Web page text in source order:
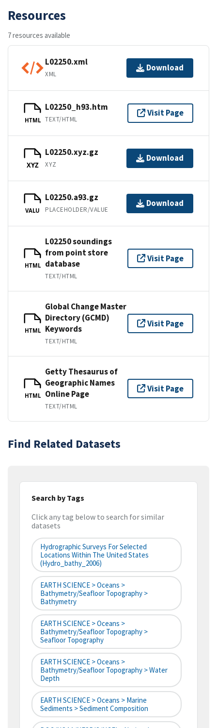
Resources
7 resources available
L02250.xml
XML
Download
HTML
L02250_h93.htm
TEXT/HTML
Visit Page
XYZ
L02250.xyz.gz
XYZ
Download
VALU
L02250.a93.gz
PLACEHOLDER/VALUE
Download
HTML
L02250 soundings
from point store
database
TEXT/HTML
Visit Page
HTML
Global Change Master
Directory (GCMD)
Keywords
TEXT/HTML
Visit Page
HTML
Getty Thesaurus of
Geographic Names
Online Page
TEXT/HTML
Visit Page
Find Related Datasets
Search by Tags
Click any tag below to search for similar
datasets
Hydrographic Surveys For Selected
Locations Within The United States
(hydro_bathy_2006)
EARTH SCIENCE > Oceans >
Bathymetry/Seafloor Topography >
Bathymetry
EARTH SCIENCE > Oceans >
Bathymetry/Seafloor Topography >
Seafloor Topography
EARTH SCIENCE > Oceans >
Bathymetry/Seafloor Topography > Water
Depth
EARTH SCIENCE > Oceans > Marine
Sediments > Sediment Composition